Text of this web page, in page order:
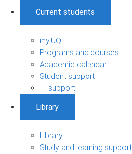
Current students
my.UQ
Programs and courses
Academic calendar
Student support
IT support
Library
Library
Study and learning support